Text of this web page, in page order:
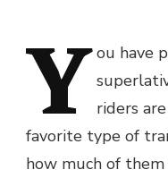
Y ou have
riders
favorite type of
how much of